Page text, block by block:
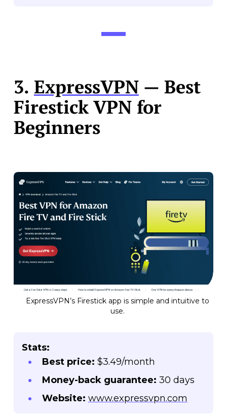
3. ExpressVPN— Best
Firestick VPN for
Beginners
ExpressVPN’s Firestick app is simple and intuitive to
use.
Stats:
Best price: $3.49/month
Money-back guarantee: 30 days
Website: www.expressvpn.com